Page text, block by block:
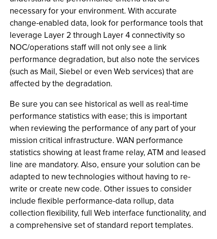
necessary for your environment. With accurate
change-enabled data, look for performance tools that
leverage Layer 2 through Layer 4 connectivity so
NOC/operations staff will not only see a link
performance degradation, but also note the services
(such as Mail, Siebel or even Web services) that are
affected by the degradation.
Be sure you can see historical as well as real-time
performance statistics with ease; this is important
when reviewing the performance of any part of your
mission critical infrastructure. WAN performance
statistics showing at least frame relay, ATM and leased
line are mandatory. Also, ensure your solution can be
adapted to new technologies without having to re-
write or create new code. Other issues to consider
include flexible performance-data rollup, data
collection flexibility, full Web interface functionality, and
a comprehensive set of standard report templates.